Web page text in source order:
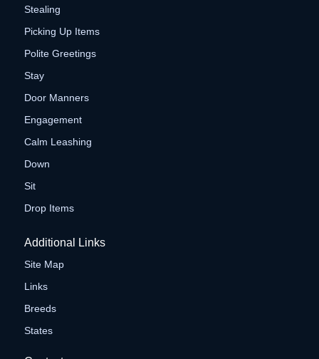
Stealing
Picking Up Items
Polite Greetings
Stay
Door Manners
Engagement
Calm Leashing
Down
Sit
Drop Items
Additional Links
Site Map
Links
Breeds
States